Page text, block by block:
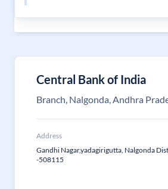
Central Bank of India
Branch, Nalgonda, Andhra
Address
Gandhi Nagar,yadagirigutta, Nalgonda
-508115